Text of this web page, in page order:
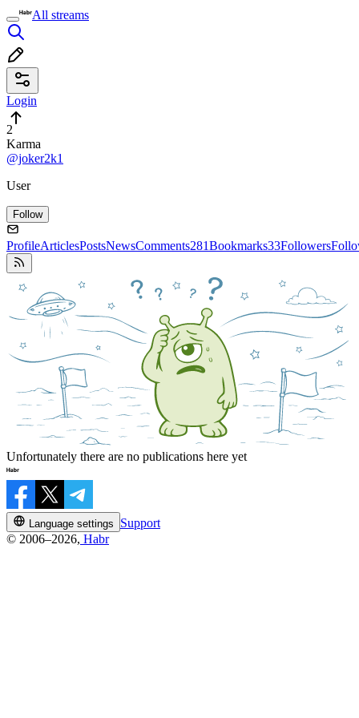
All streams
Login
2
Karma
@joker2k1
User
Follow
ProfileArticlesPostsNewsComments281Bookmarks33Followers
Unfortunately there are no publications here yet
Language settings
Support
© 2006–2026, Habr